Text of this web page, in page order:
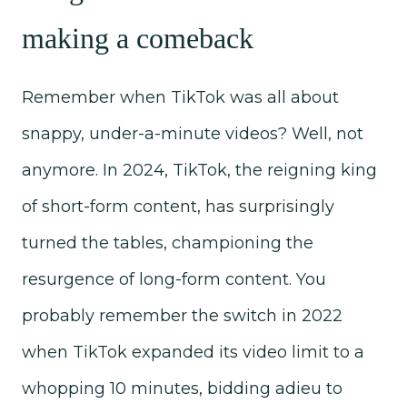
making a comeback
Remember when TikTok was all about
snappy, under-a-minute videos? Well, not
anymore. In 2024, TikTok, the reigning king
of short-form content, has surprisingly
turned the tables, championing the
resurgence of long-form content. You
probably remember the switch in 2022
when TikTok expanded its video limit to a
whopping 10 minutes, bidding adieu to